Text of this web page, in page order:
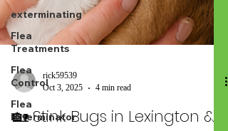
exterminating
Flea
Treatments
Flea
Control
Flea
Exterminator
Oct 3, 2025
4 min read